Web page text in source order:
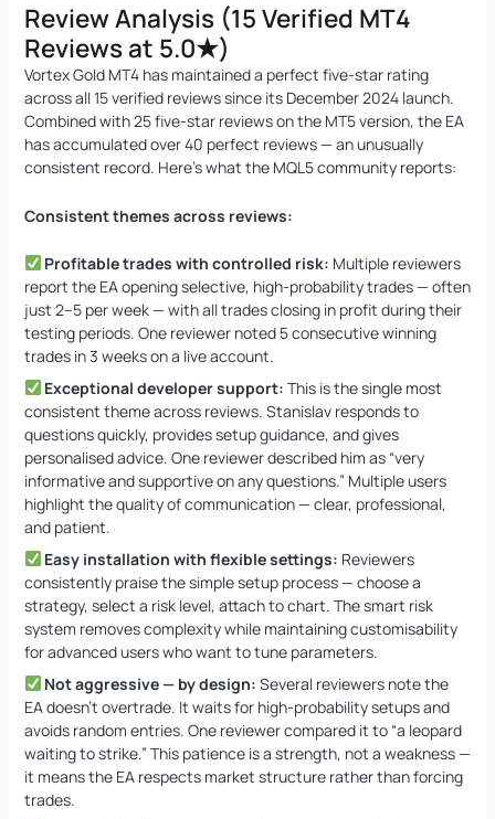
Review Analysis (15 Verified MT4
Reviews at 5.0★)
Vortex Gold MT4 has maintained a perfect five-star rating
across all 15 verified reviews since its December 2024 launch.
Combined with 25 five-star reviews on the MT5 version, the EA
has accumulated over 40 perfect reviews — an unusually
consistent record. Here’s what the MQL5 community reports:
Consistent themes across reviews:
Profitable trades with controlled risk: Multiple reviewers
report the EA opening selective, high-probability trades — often
just 2–5 per week — with all trades closing in profit during their
testing periods. One reviewer noted 5 consecutive winning
trades in 3 weeks on a live account.
Exceptional developer support: This is the single most
consistent theme across reviews. Stanislav responds to
questions quickly, provides setup guidance, and gives
personalised advice. One reviewer described him as “very
informative and supportive on any questions.” Multiple users
highlight the quality of communication — clear, professional,
and patient.
Easy installation with flexible settings: Reviewers
consistently praise the simple setup process — choose a
strategy, select a risk level, attach to chart. The smart risk
system removes complexity while maintaining customisability
for advanced users who want to tune parameters.
Not aggressive — by design: Several reviewers note the
EA doesn’t overtrade. It waits for high-probability setups and
avoids random entries. One reviewer compared it to “a leopard
waiting to strike.” This patience is a strength, not a weakness —
it means the EA respects market structure rather than forcing
trades.